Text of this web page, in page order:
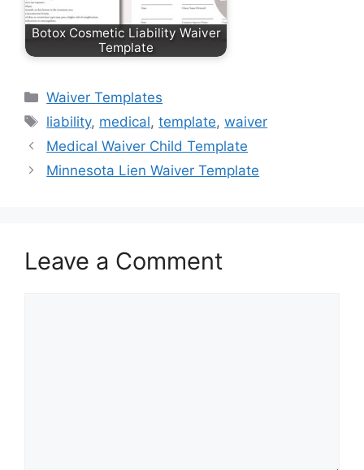
Botox Cosmetic Liability Waiver
Template
Categories
Waiver Templates
Tags
liability, medical,template,waiver
Medical Waiver Child Template
Minnesota Lien Waiver Template
Leave a Comment